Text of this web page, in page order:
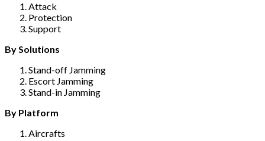
Attack
Protection
Support
By Solutions
Stand-off Jamming
Escort Jamming
Stand-in Jamming
By Platform
Aircrafts